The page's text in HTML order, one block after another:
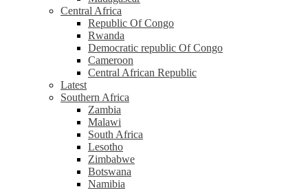
Central Africa
Republic Of Congo
Rwanda
Democratic republic Of Congo
Cameroon
Central African Republic
Latest
Southern Africa
Zambia
Malawi
South Africa
Lesotho
Zimbabwe
Botswana
Namibia